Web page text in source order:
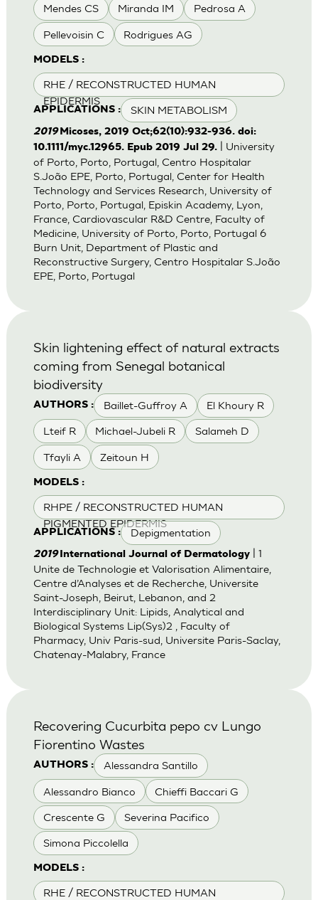
Mendes CS Miranda IM Pedrosa A
Pellevoisin C Rodrigues AG
MODELS :
RHE / RECONSTRUCTED HUMAN
EPIDERMIS
APPLICATIONS : SKIN METABOLISM
2019Micoses, 2019 Oct;62(10):932-936. doi:
10.1111/myc.12965. Epub 2019 Jul 29.| University
of Porto, Porto, Portugal, Centro Hospitalar
S.João EPE, Porto, Portugal, Center for Health
Technology and Services Research, University of
Porto, Porto, Portugal, Episkin Academy, Lyon,
France, Cardiovascular R&D Centre, Faculty of
Medicine, University of Porto, Porto, Portugal 6
Burn Unit, Department of Plastic and
Reconstructive Surgery, Centro Hospitalar S.João
EPE, Porto, Portugal
AUTHORS : Baillet-Guffroy A El Khoury R
Lteif R Michael-Jubeli R Salameh D
Tfayli A Zeitoun H
MODELS :
RHPE / RECONSTRUCTED HUMAN
PIGMENTED EPIDERMIS
APPLICATIONS : Depigmentation
Skin lightening effect of natural extracts
coming from Senegal botanical
biodiversity
2019International Journal of Dermatology| 1
Unite de Technologie et Valorisation Alimentaire,
Centre d’Analyses et de Recherche, Universite
Saint-Joseph, Beirut, Lebanon, and 2
Interdisciplinary Unit: Lipids, Analytical and
Biological Systems Lip(Sys)2 , Faculty of
Pharmacy, Univ Paris-sud, Universite Paris-Saclay,
Chatenay-Malabry, France
AUTHORS : Alessandra Santillo
Alessandro Bianco Chieffi Baccari G
Crescente G Severina Pacifico
Simona Piccolella
MODELS :
RHE / RECONSTRUCTED HUMAN
Recovering Cucurbita pepo cv Lungo
Fiorentino Wastes